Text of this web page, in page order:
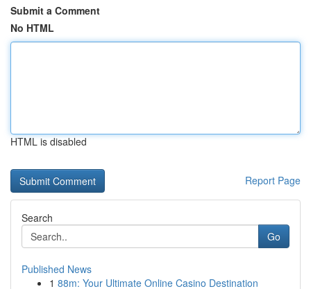
Submit a Comment
No HTML
HTML is disabled
Report Page
Search
Go
Published News
1 88m: Your Ultimate Online Casino Destination